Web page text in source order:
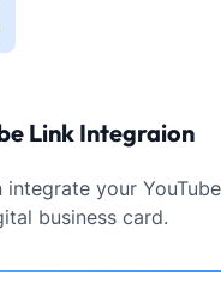
Link Integraion
integrate your
business card.